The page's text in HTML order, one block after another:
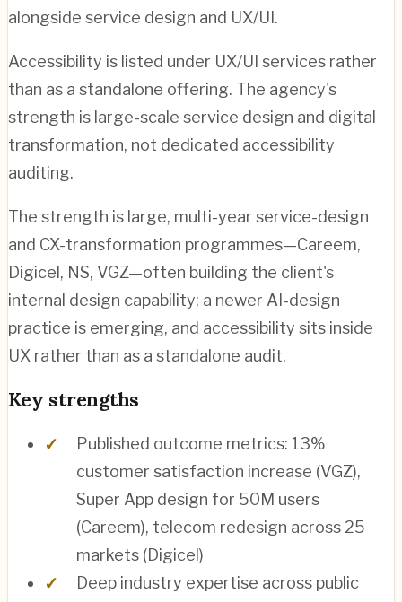
alongside service design and UX/UI.
Accessibility is listed under UX/UI services rather
than as a standalone offering. The agency's
strength is large-scale service design and digital
transformation, not dedicated accessibility
auditing.
The strength is large, multi-year service-design
and CX-transformation programmes—Careem,
Digicel, NS, VGZ—often building the client's
internal design capability; a newer AI-design
practice is emerging, and accessibility sits inside
UX rather than as a standalone audit.
Key strengths
Published outcome metrics: 13%
customer satisfaction increase (VGZ),
Super App design for 50M users
(Careem), telecom redesign across 25
markets (Digicel)
Deep industry expertise across public